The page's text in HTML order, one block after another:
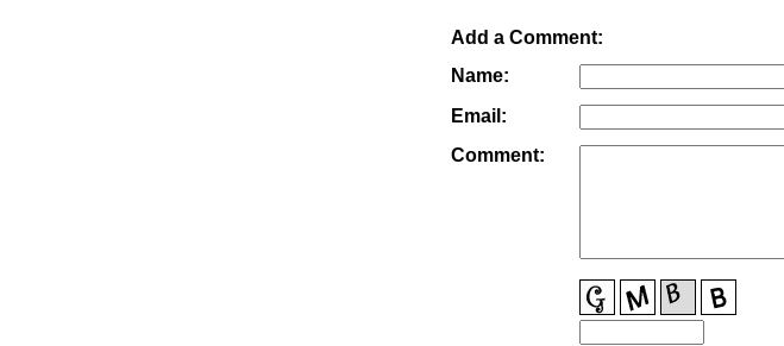
Add a Comment:
Name:
Email:
Comment: